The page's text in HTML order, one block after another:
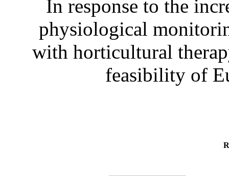
In response to the
physiological
with horticultural
feasibility of